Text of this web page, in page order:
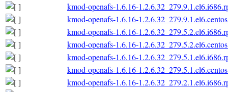
kmod-openafs-1.6.16-
kmod-openafs-1.6.16-
kmod-openafs-1.6.16-
kmod-openafs-1.6.16-
kmod-openafs-1.6.16-
kmod-openafs-1.6.16-
kmod-openafs-1.6.16-